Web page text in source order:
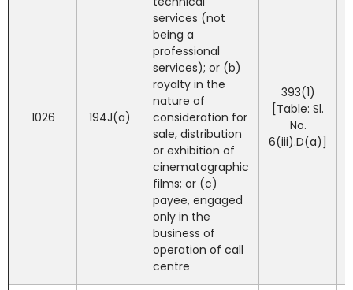
1026 194J(a)
services (not
being a
professional
services); or (b)
royalty in the
nature of
consideration for
sale, distribution
or exhibition of
cinematographic
films; or (c)
payee, engaged
only in the
business of
operation of call
centre
393(1)
[Table: Sl.
No.
6(iii).D(a)]